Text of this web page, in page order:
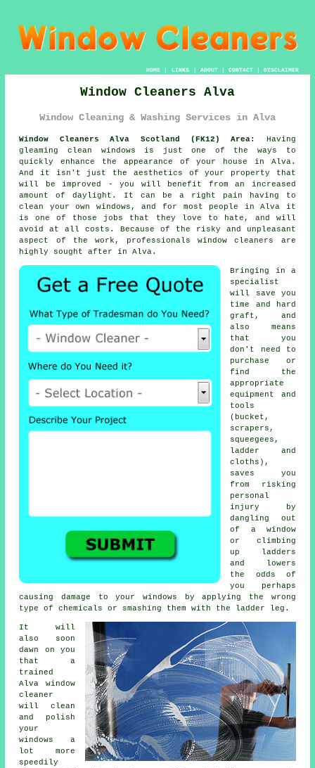
HOME| LINKS | ABOUT| CONTACT| DISCLAIMER
Window Cleaners Alva
Window Cleaning & Washing Services in Alva
Window Cleaners Alva Scotland (FK12) Area:
Having
gleaming clean windows is just one of the ways to
quickly enhance the appearance of your house in Alva.
And it isn't just the aesthetics of your property that
will be improved - you will benefit from an increased
amount of daylight. It can be a right pain having to
clean your own windows, and for most people in Alva it
is one of those jobs that they love to hate, and will
avoid at all costs. Because of the risky and unpleasant
aspect of the work, professionals window cleaners are
highly sought after in Alva.
Bringing in a
specialist
will save you
time and hard
graft, and
also means
that you
don't need to
purchase or
find the
appropriate
equipment and
tools
(bucket,
scrapers,
squeegees,
ladder and
cloths),
saves you
from risking
personal
injury by
dangling out
of a window
or climbing
up ladders
and lowers
the odds of
you perhaps
causing damage to your windows by applying the wrong
type of chemicals or smashing them with the ladder leg.
It will
also soon
dawn on you
that a
trained
Alva window
cleaner
will clean
and polish
your
windows a
lot more
speedily